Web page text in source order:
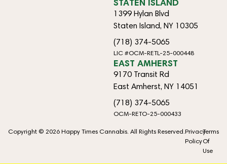
1399 Hylan Blvd
Staten Island, NY 10305
(718) 374-5065
LIC #OCM-RETL-25-000448
EAST AMHERST
9170 Transit Rd
East Amherst, NY 14051
(718) 374-5065
OCM-RETO-25-000433
Copyright © 2026 Happy Times Cannabis. All Rights Reserved.Privacy
Policy
Terms
Of
Use